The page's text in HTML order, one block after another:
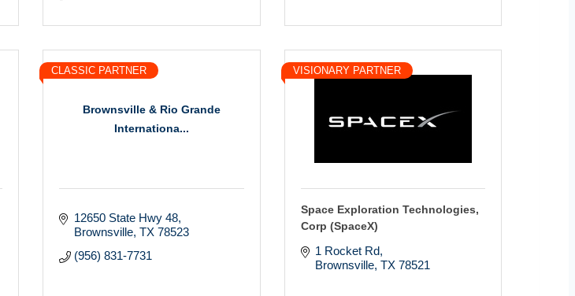
Brownsville & Rio Grande
Internationa...
CLASSIC PARTNER
12650 State Hwy 48
Brownsville TX 78523
(956) 831-7731
VISIONARY PARTNER
Space Exploration Technologies,
Corp (SpaceX)
1 Rocket Rd
Brownsville TX 78521